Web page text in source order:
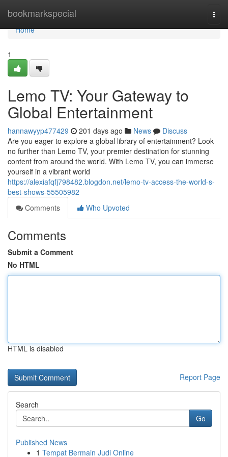
bookmarkspecial
Home
Home
1
Lemo TV: Your Gateway to
Global Entertainment
hannawyyp477429 201 days ago News
Discuss
Are you eager to explore a global library of entertainment? Look
no further than Lemo TV, your premier destination for stunning
content from around the world. With Lemo TV, you can immerse
yourself in a vibrant world
https://alexiafqfj798482.blogdon.net/lemo-tv-access-the-world-s-
best-shows-55505982
Comments
Who Upvoted
Comments
Submit a Comment
No HTML
HTML is disabled
Report Page
Search
Go
Published News
1 Tempat Bermain Judi Online